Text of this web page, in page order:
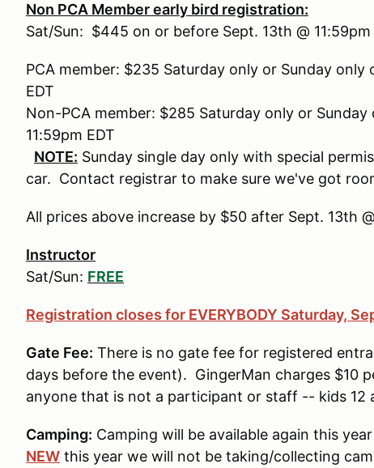
Non PCA Member early bird registration:
Sat/Sun: $445 on or before Sept. 13th @ 11:59pm
PCA member: $235 Saturday only or Sunday only
EDT
Non-PCA member: $285 Saturday only or
11:59pm EDT
NOTE: Sunday single day only with special
car. Contact registrar to make sure we've got
All prices above increase by $50 after Sept. 13th
Instructor
Sat/Sun: FREE
Registration closes for EVERYBODY Saturday,
Gate Fee: There is no gate fee for registered
days before the event). GingerMan charges $10
anyone that is not a participant or staff -- kids 12
Camping: Camping will be available again this
NEW this year we will not be taking/collecting